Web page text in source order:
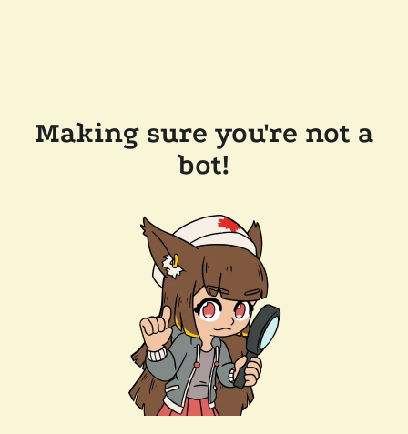
Making sure you're not a
bot!